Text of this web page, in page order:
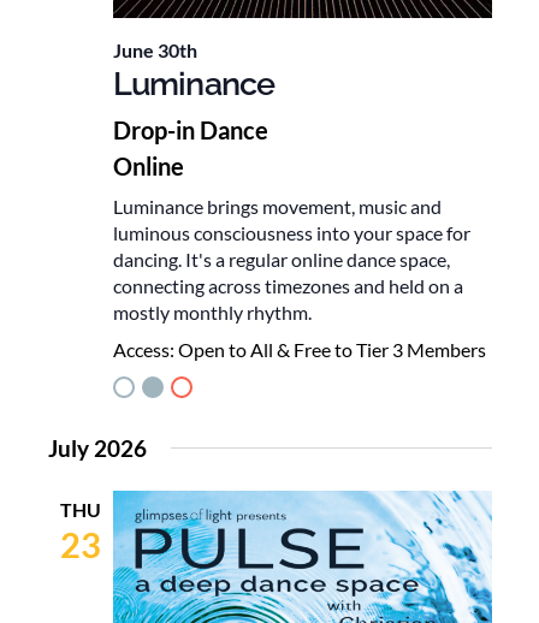
June 30th
Luminance
Drop-in Dance
Online
Luminance brings movement, music and
luminous consciousness into your space for
dancing. It's a regular online dance space,
connecting across timezones and held on a
mostly monthly rhythm.
Access: Open to All & Free to Tier 3 Members
July 2026
THU
23